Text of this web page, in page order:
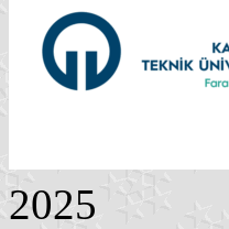
2025